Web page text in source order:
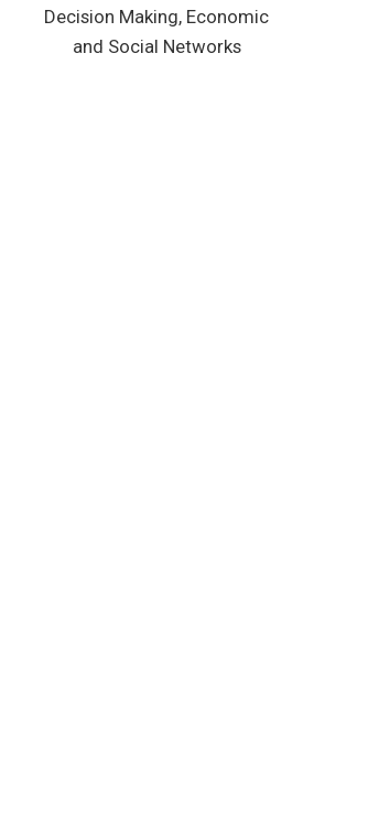
Decision Making, Economic
and Social Networks